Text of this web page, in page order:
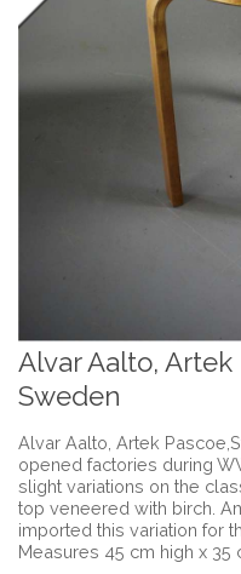
Alvar Aalto, Artek
Sweden
Alvar Aalto, Artek
opened factories during
slight variations on the
top veneered with birch.
imported this variation for
Measures 45 cm high x